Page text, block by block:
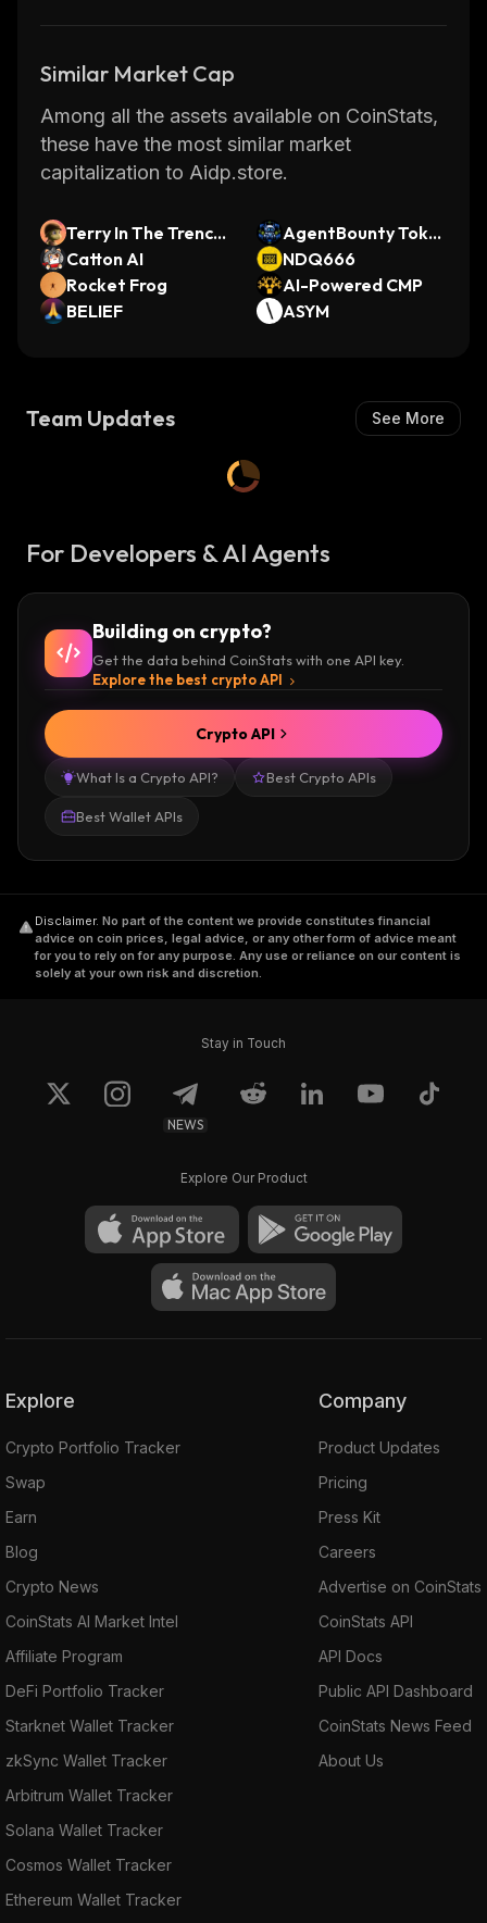
Similar Market Cap
Among all the assets available on CoinStats,
these have the most similar market
capitalization to Aidp.store.
Terry In The Trench
es
AgentBounty Toke
n
Catton AI
NDQ666
Rocket Frog
AI-Powered CMP
BELIEF
ASYM
Team Updates See More
For Developers & AI Agents
Building on crypto?
Get the data behind CoinStats with one API key.
Explore the best crypto API
What Is a Crypto API? Best Crypto APIs
Best Wallet APIs
Crypto API
Disclaimer. No part of the content we provide constitutes financial
advice on coin prices, legal advice, or any other form of advice meant
for you to rely on for any purpose. Any use or reliance on our content is
solely at your own risk and discretion.
Stay in Touch
NEWS
Explore Our Product
Explore
Crypto Portfolio Tracker
Swap
Earn
Blog
Crypto News
CoinStats AI Market Intel
Affiliate Program
DeFi Portfolio Tracker
Starknet Wallet Tracker
zkSync Wallet Tracker
Arbitrum Wallet Tracker
Solana Wallet Tracker
Cosmos Wallet Tracker
Ethereum Wallet Tracker
Company
Product Updates
Pricing
Press Kit
Careers
Advertise on CoinStats
CoinStats API
API Docs
Public API Dashboard
CoinStats News Feed
About Us